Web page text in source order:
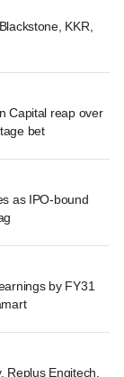
KKR,
Capital reap over
bet
as IPO-bound
by FY31
Replus Engitech,